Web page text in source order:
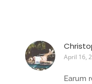
April 16,
Earum